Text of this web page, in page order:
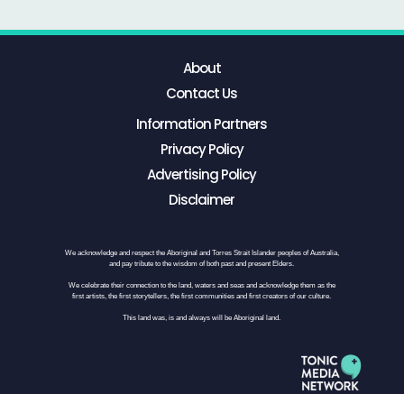
About
Contact Us
Information Partners
Privacy Policy
Advertising Policy
Disclaimer
We acknowledge and respect the Aboriginal and Torres Strait Islander peoples of Australia,
and pay tribute to the wisdom of both past and present Elders.
We celebrate their connection to the land, waters and seas and acknowledge them as the
first artists, the first storytellers, the first communities and first creators of our culture.
This land was, is and always will be Aboriginal land.